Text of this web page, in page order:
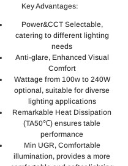
Key Advantages:
Power&CCT Selectable,
catering to different lighting
needs
Anti-glare, Enhanced Visual
Comfort
Wattage from 100w to 240W
optional, suitable for diverse
lighting applications
Remarkable Heat Dissipation
(TA50℃) ensures table
performance
Min UGR, Comfortable
illumination, provides a more